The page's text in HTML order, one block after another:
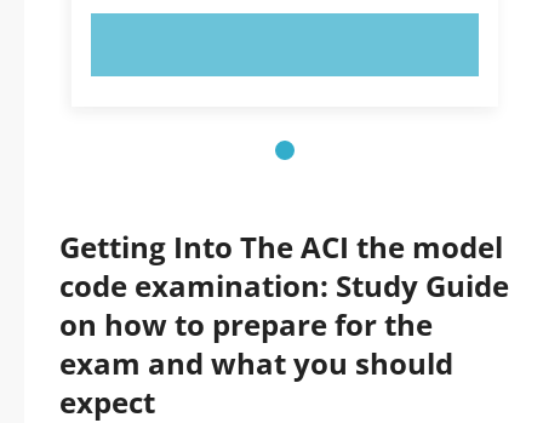
Getting Into The ACI the model
code examination: Study Guide
on how to prepare for the
exam and what you should
expect